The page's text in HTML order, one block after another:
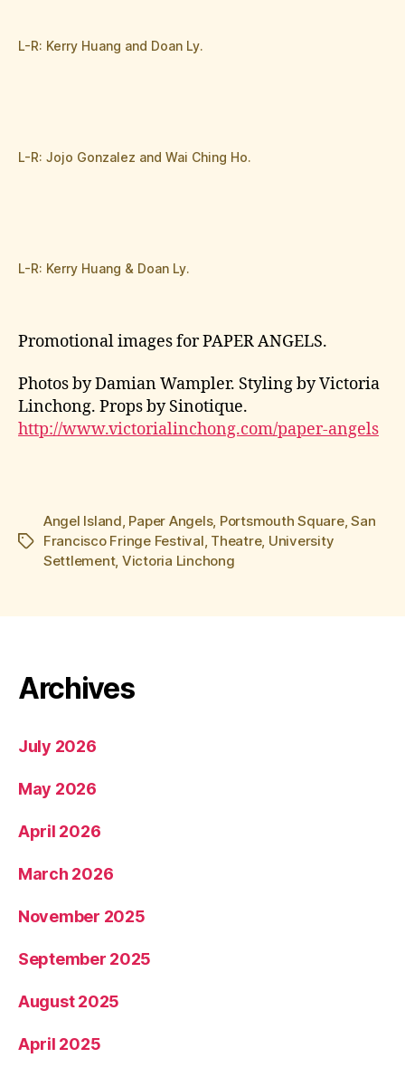
L-R: Kerry Huang and Doan Ly.
L-R: Jojo Gonzalez and Wai Ching Ho.
L-R: Kerry Huang & Doan Ly.
Promotional images for PAPER ANGELS.
Photos by Damian Wampler. Styling by Victoria
Linchong. Props by Sinotique.
http://www.victorialinchong.com/paper-angels
Tags
Angel Island Paper Angels, Portsmouth Square,San
Francisco Fringe Festival Theatre, University
Settlement, Victoria Linchong
Archives
July 2026
May 2026
April 2026
March 2026
November 2025
September 2025
August 2025
April 2025